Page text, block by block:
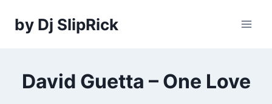
by Dj SlipRick
David Guetta – One Love